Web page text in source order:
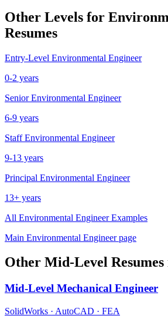
Other Levels for
Resumes
Entry-Level Environmental Engineer
0-2 years
Senior Environmental Engineer
6-9 years
Staff Environmental Engineer
9-13 years
Principal Environmental Engineer
13+ years
All Environmental EngineerExamples
Main Environmental Engineerpage
Other Mid-Level
Mid-Level Mechanical Engineer
SolidWorks · AutoCAD · FEA